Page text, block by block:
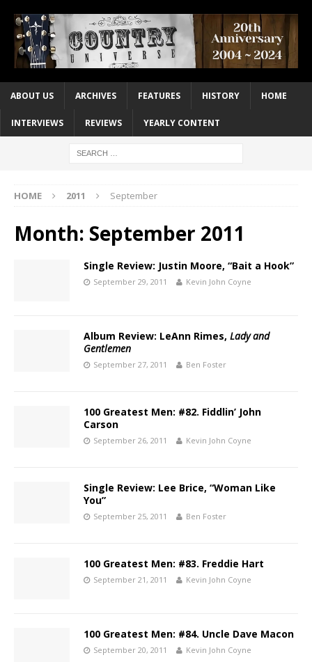
ABOUT US ARCHIVES FEATURES HISTORY HOME
INTERVIEWS REVIEWS YEARLY CONTENT
HOME 2011 September
Month: September 2011
Single Review: Justin Moore, “Bait a Hook”
September 29, 2011 Kevin John Coyne
Album Review: LeAnn Rimes, Lady and
Gentlemen
September 27, 2011 Ben Foster
100 Greatest Men: #82. Fiddlin’ John
Carson
September 26, 2011 Kevin John Coyne
Single Review: Lee Brice, “Woman Like
You”
September 25, 2011 Ben Foster
100 Greatest Men: #83. Freddie Hart
September 21, 2011 Kevin John Coyne
100 Greatest Men: #84. Uncle Dave Macon
September 20, 2011 Kevin John Coyne